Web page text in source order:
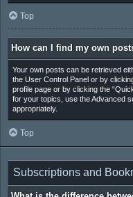
Top
How can I find my own
Your own posts can be retrieved
the User Control Panel or by
profile page or by clicking the
for your topics, use the Advanced
appropriately.
Top
Subscriptions and